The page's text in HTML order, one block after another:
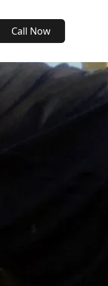
Call Now